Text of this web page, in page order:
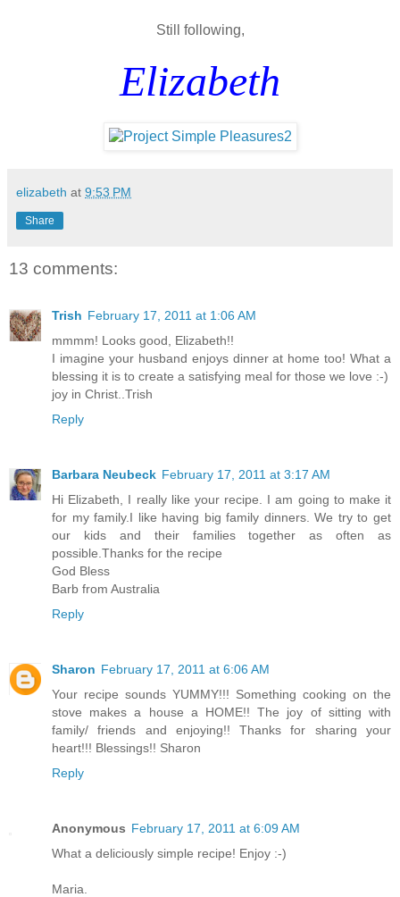
Still following,
Elizabeth
elizabeth at 9:53 PM
Share
13 comments:
Trish February 17, 2011 at 1:06 AM
mmmm! Looks good, Elizabeth!!
I imagine your husband enjoys dinner at home too! What a
blessing it is to create a satisfying meal for those we love :-)
joy in Christ..Trish
Reply
Barbara Neubeck February 17, 2011 at 3:17 AM
Hi Elizabeth, I really like your recipe. I am going to make it
for my family.I like having big family dinners. We try to get
our kids and their families together as often as
possible.Thanks for the recipe
God Bless
Barb from Australia
Reply
Sharon February 17, 2011 at 6:06 AM
Your recipe sounds YUMMY!!! Something cooking on the
stove makes a house a HOME!! The joy of sitting with
family/ friends and enjoying!! Thanks for sharing your
heart!!! Blessings!! Sharon
Reply
Anonymous February 17, 2011 at 6:09 AM
What a deliciously simple recipe! Enjoy :-)
Maria.